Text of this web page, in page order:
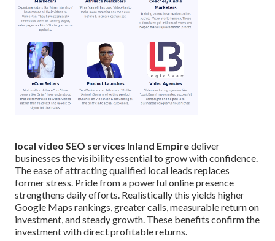
local video SEO services Inland Empiredeliver
businesses the visibility essential to grow with confidence.
The ease of attracting qualified local leads replaces
former stress. Pride from a powerful online presence
strengthens daily efforts. Realistically this yields higher
Google Maps rankings, greater calls, measurable return on
investment, and steady growth. These benefits confirm the
investment with direct profitable returns.